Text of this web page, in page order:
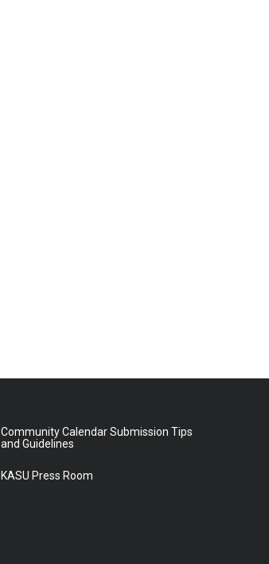
Community Calendar Submission Tips
and Guidelines
KASU Press Room